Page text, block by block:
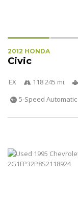
2012 HONDA
Civic
EX 118 245 mi
5-Speed Automatic